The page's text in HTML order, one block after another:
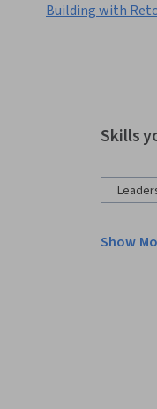
Building with
Skills
Show